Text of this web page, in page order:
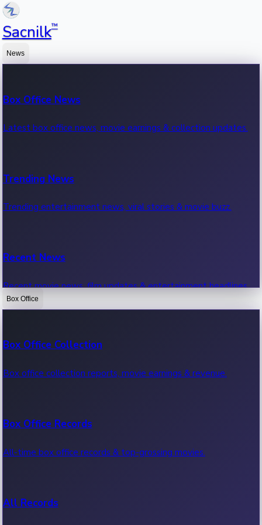
Sacnilk™
News
Box Office News
Latest box office news, movie earnings & collection updates.
Trending News
Trending entertainment news, viral stories & movie buzz.
Recent News
Recent movie news, film updates & entertainment headlines.
Box Office
Box Office Collection
Box office collection reports, movie earnings & revenue.
Box Office Records
All-time box office records & top-grossing movies.
All Records